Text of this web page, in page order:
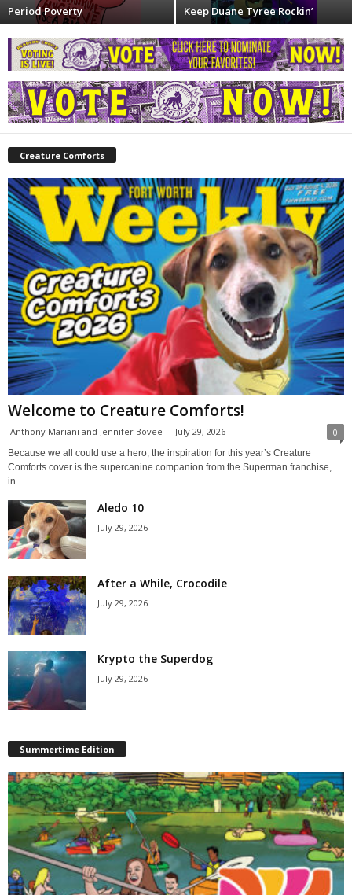
Period Poverty Keep Duane Tyree Rockin’
Creature Comforts
Welcome to Creature Comforts!
Anthony Mariani and Jennifer Bovee - July 29, 2026 0
Because we all could use a hero, the inspiration for this year’s Creature
Comforts cover is the supercanine companion from the Superman franchise,
in...
Aledo 10
July 29, 2026
After a While, Crocodile
July 29, 2026
Krypto the Superdog
July 29, 2026
Summertime Edition